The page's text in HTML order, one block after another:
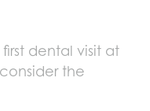
dental visit at
the